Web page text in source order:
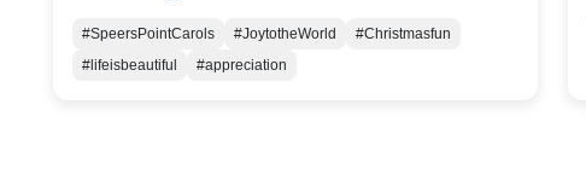
#SpeersPointCarols #JoytotheWorld
#Christmasfun
#lifeisbeautiful
#appreciation